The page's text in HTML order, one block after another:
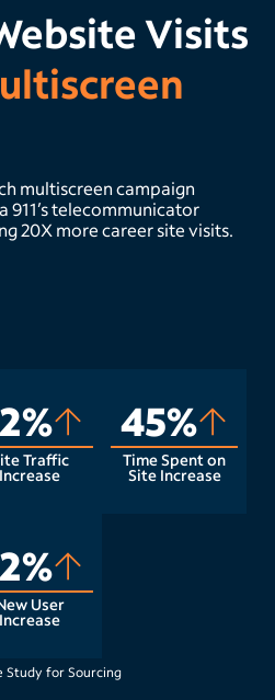
Visits
multiscreen campaign
telecommunicator
20X more career site visits.
Traffic
Increase
45%
Time Spent on
Site Increase
User
Increase
Study for Sourcing